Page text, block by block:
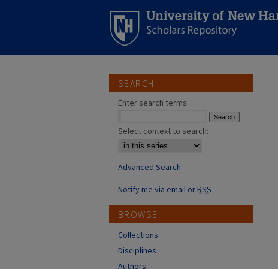
SEARCH
Enter search terms:
Select context to search:
Advanced Search
Notify me via email orRSS
BROWSE
Collections
Disciplines
Authors